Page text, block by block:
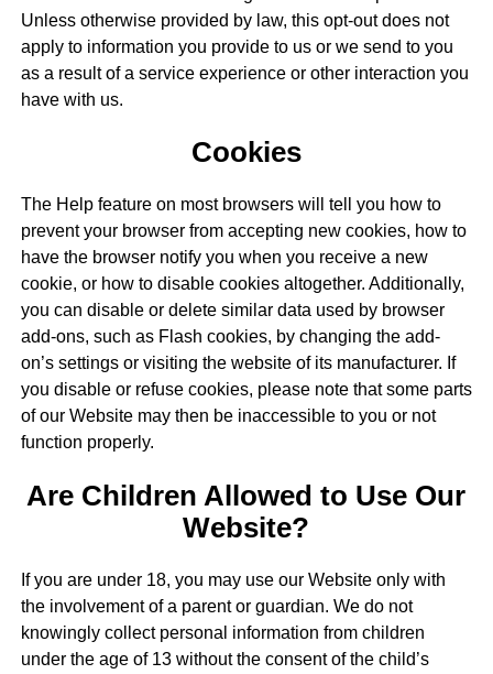
Unless otherwise provided by law, this opt-out does not
apply to information you provide to us or we send to you
as a result of a service experience or other interaction you
have with us.
Cookies
The Help feature on most browsers will tell you how to
prevent your browser from accepting new cookies, how to
have the browser notify you when you receive a new
cookie, or how to disable cookies altogether. Additionally,
you can disable or delete similar data used by browser
add-ons, such as Flash cookies, by changing the add-
on’s settings or visiting the website of its manufacturer. If
you disable or refuse cookies, please note that some parts
of our Website may then be inaccessible to you or not
function properly.
Are Children Allowed to Use Our
Website?
If you are under 18, you may use our Website only with
the involvement of a parent or guardian. We do not
knowingly collect personal information from children
under the age of 13 without the consent of the child’s